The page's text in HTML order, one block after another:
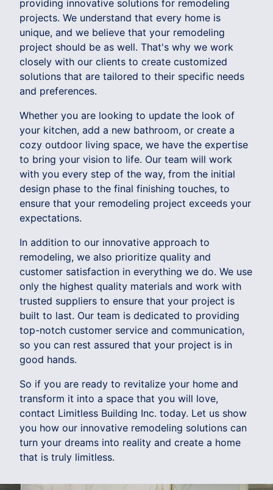
providing innovative solutions for remodeling
projects. We understand that every home is
unique, and we believe that your remodeling
project should be as well. That's why we work
closely with our clients to create customized
solutions that are tailored to their specific needs
and preferences.
Whether you are looking to update the look of
your kitchen, add a new bathroom, or create a
cozy outdoor living space, we have the expertise
to bring your vision to life. Our team will work
with you every step of the way, from the initial
design phase to the final finishing touches, to
ensure that your remodeling project exceeds your
expectations.
In addition to our innovative approach to
remodeling, we also prioritize quality and
customer satisfaction in everything we do. We use
only the highest quality materials and work with
trusted suppliers to ensure that your project is
built to last. Our team is dedicated to providing
top-notch customer service and communication,
so you can rest assured that your project is in
good hands.
So if you are ready to revitalize your home and
transform it into a space that you will love,
contact Limitless Building Inc. today. Let us show
you how our innovative remodeling solutions can
turn your dreams into reality and create a home
that is truly limitless.